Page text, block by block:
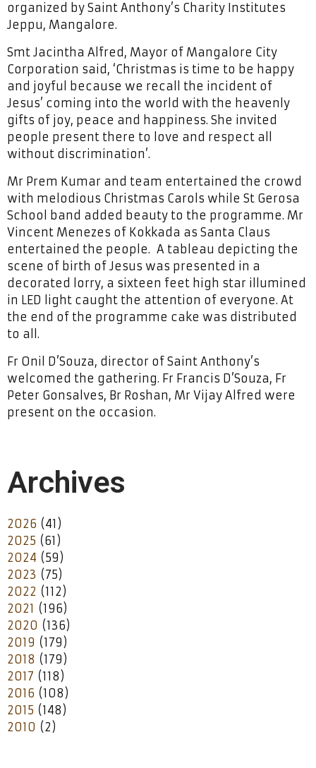
organized by Saint Anthony’s Charity Institutes
Jeppu, Mangalore.
Smt Jacintha Alfred, Mayor of Mangalore City
Corporation said, ‘Christmas is time to be happy
and joyful because we recall the incident of
Jesus’ coming into the world with the heavenly
gifts of joy, peace and happiness. She invited
people present there to love and respect all
without discrimination’.
Mr Prem Kumar and team entertained the crowd
with melodious Christmas Carols while St Gerosa
School band added beauty to the programme. Mr
Vincent Menezes of Kokkada as Santa Claus
entertained the people. A tableau depicting the
scene of birth of Jesus was presented in a
decorated lorry, a sixteen feet high star illumined
in LED light caught the attention of everyone. At
the end of the programme cake was distributed
to all.
Fr Onil D’Souza, director of Saint Anthony’s
welcomed the gathering. Fr Francis D’Souza, Fr
Peter Gonsalves, Br Roshan, Mr Vijay Alfred were
present on the occasion.
Archives
2026 (41)
2025 (61)
2024 (59)
2023 (75)
2022 (112)
2021 (196)
2020 (136)
2019 (179)
2018 (179)
2017 (118)
2016 (108)
2015 (148)
2010 (2)